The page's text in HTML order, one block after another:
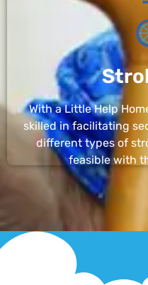
With a Little Help
skilled in facilitating
different types of
feasible with